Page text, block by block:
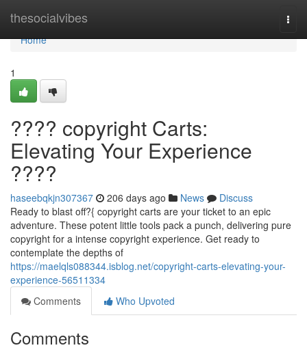
thesocialvibes
Home
Home
1
???? copyright Carts:
Elevating Your Experience
????
haseebqkjn307367 206 days ago News
Discuss
Ready to blast off?{ copyright carts are your ticket to an epic
adventure. These potent little tools pack a punch, delivering pure
copyright for a intense copyright experience. Get ready to
contemplate the depths of
https://maelqls088344.isblog.net/copyright-carts-elevating-your-
experience-56511334
Comments
Who Upvoted
Comments